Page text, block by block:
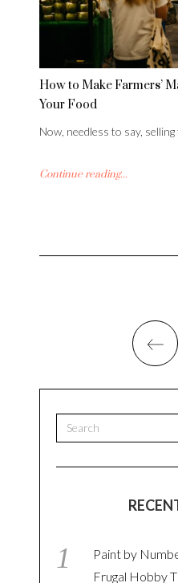
How to Make Farmers’
Your Food
Now, needless to say,
Continue reading...
Paint by
Frugal Hobby